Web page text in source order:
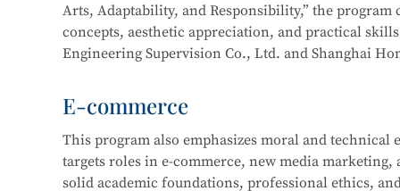
This program atShanghai Information Technology
Integration initiative with theInformation Security
Technology.
Core courses include:
Drawing
Design Fundamentals (Composition)
Digital Graphic Design
Digital Illustration Production
Arts, Adaptability, and Responsibility,” the
concepts, aesthetic appreciation, and practical
Engineering Supervision Co., Ltd. and Shanghai
typically serve industries in architectural
drafting, full-service decoration design,
E-commerce
This program also emphasizes moral and
targets roles in e-commerce, new media
solid academic foundations, professional ethics,